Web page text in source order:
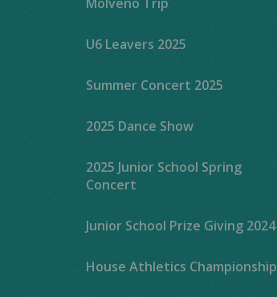
U6 Leavers 2025
Summer Concert 2025
2025 Dance Show
2025 Junior School Spring
Concert
Junior School Prize Giving 2024
House Athletics Championship